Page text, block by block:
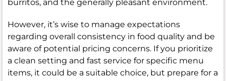
burritos, and the generally pleasant environment.
However, it’s wise to manage expectations
regarding overall consistency in food quality and be
aware of potential pricing concerns. If you prioritize
a clean setting and fast service for specific menu
items, it could be a suitable choice, but prepare for a